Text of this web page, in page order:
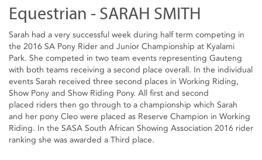
Equestrian - SARAH SMITH
Sarah had a very successful week during half term competing in
the 2016 SA Pony Rider and Junior Championship at Kyalami
Park. She competed in two team events representing Gauteng
with both teams receiving a second place overall. In the individual
events Sarah received three second places in Working Riding,
Show Pony and Show Riding Pony. All first and second
placed riders then go through to a championship which Sarah
and her pony Cleo were placed as Reserve Champion in Working
Riding. In the SASA South African Showing Association 2016 rider
ranking she was awarded a Third place.